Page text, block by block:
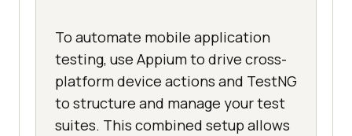
To automate mobile application
testing, use Appium to drive cross-
platform device actions and TestNG
to structure and manage your test
suites. This combined setup allows